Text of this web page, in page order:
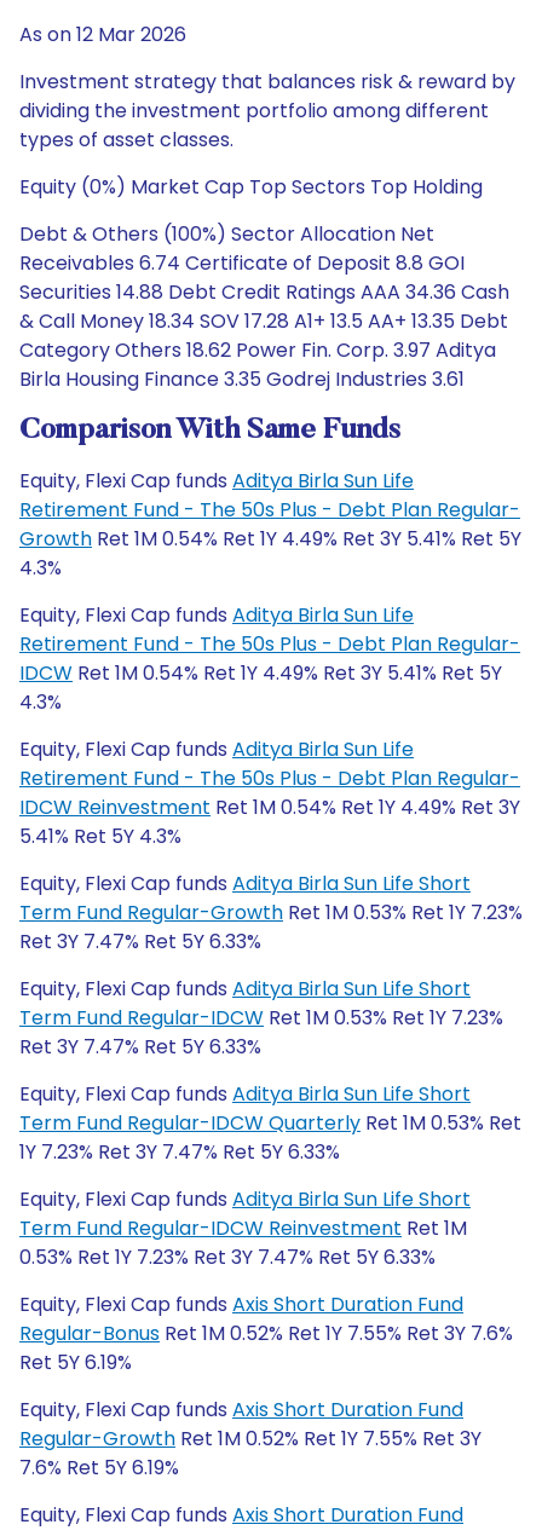
As on 12 Mar 2026
Investment strategy that balances risk & reward by
dividing the investment portfolio among different
types of asset classes.
Equity (0%) Market Cap Top Sectors Top Holding
Debt & Others (100%) Sector Allocation Net
Receivables 6.74 Certificate of Deposit 8.8 GOI
Securities 14.88 Debt Credit Ratings AAA 34.36 Cash
& Call Money 18.34 SOV 17.28 A1+ 13.5 AA+ 13.35 Debt
Category Others 18.62 Power Fin. Corp. 3.97 Aditya
Birla Housing Finance 3.35 Godrej Industries 3.61
Comparison With Same Funds
Equity, Flexi Cap funds Aditya Birla Sun Life
Retirement Fund - The 50s Plus - Debt Plan Regular-
Growth Ret 1M 0.54% Ret 1Y 4.49% Ret 3Y 5.41% Ret 5Y
4.3%
Equity, Flexi Cap funds Aditya Birla Sun Life
Retirement Fund - The 50s Plus - Debt Plan Regular-
IDCW Ret 1M 0.54% Ret 1Y 4.49% Ret 3Y 5.41% Ret 5Y
4.3%
Equity, Flexi Cap funds Aditya Birla Sun Life
Retirement Fund - The 50s Plus - Debt Plan Regular-
IDCW Reinvestment Ret 1M 0.54% Ret 1Y 4.49% Ret 3Y
5.41% Ret 5Y 4.3%
Equity, Flexi Cap funds Aditya Birla Sun Life Short
Term Fund Regular-Growth Ret 1M 0.53% Ret 1Y 7.23%
Ret 3Y 7.47% Ret 5Y 6.33%
Equity, Flexi Cap funds Aditya Birla Sun Life Short
Term Fund Regular-IDCW Ret 1M 0.53% Ret 1Y 7.23%
Ret 3Y 7.47% Ret 5Y 6.33%
Equity, Flexi Cap funds Aditya Birla Sun Life Short
Term Fund Regular-IDCW Quarterly Ret 1M 0.53% Ret
1Y 7.23% Ret 3Y 7.47% Ret 5Y 6.33%
Equity, Flexi Cap funds Aditya Birla Sun Life Short
Term Fund Regular-IDCW Reinvestment Ret 1M
0.53% Ret 1Y 7.23% Ret 3Y 7.47% Ret 5Y 6.33%
Equity, Flexi Cap funds Axis Short Duration Fund
Regular-Bonus Ret 1M 0.52% Ret 1Y 7.55% Ret 3Y 7.6%
Ret 5Y 6.19%
Equity, Flexi Cap funds Axis Short Duration Fund
Regular-Growth Ret 1M 0.52% Ret 1Y 7.55% Ret 3Y
7.6% Ret 5Y 6.19%
Equity, Flexi Cap funds Axis Short Duration Fund